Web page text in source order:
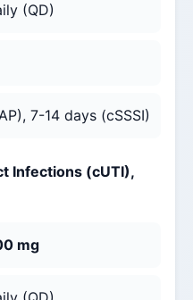
(QD)
7-14 days (cSSSI)
Infections (cUTI),
mg